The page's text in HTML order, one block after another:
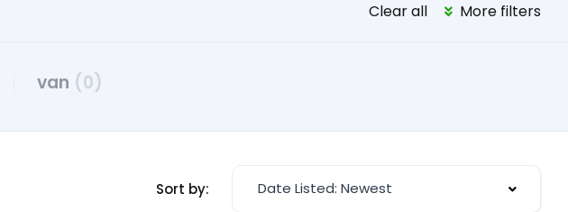
Clear all More filters
van (0)
Sort by: Date Listed: Newest